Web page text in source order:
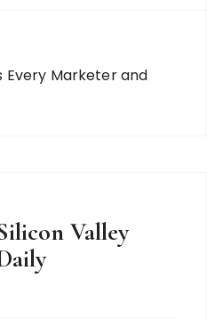
Every Marketer and
Valley